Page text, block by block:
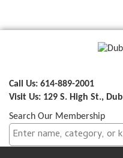
Call Us: 614-889-2001
Visit Us: 129 S. High St.,
Search Our Membership